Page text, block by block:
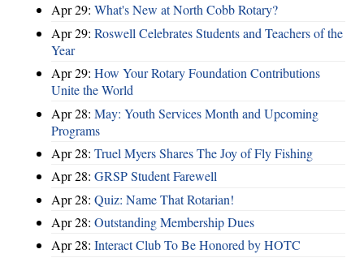
Apr 29: What's New at North Cobb Rotary?
Apr 29: Roswell Celebrates Students and Teachers of the
Year
Apr 29: How Your Rotary Foundation Contributions
Unite the World
Apr 28: May: Youth Services Month and Upcoming
Programs
Apr 28: Truel Myers Shares The Joy of Fly Fishing
Apr 28: GRSP Student Farewell
Apr 28: Quiz: Name That Rotarian!
Apr 28: Outstanding Membership Dues
Apr 28: Interact Club To Be Honored by HOTC